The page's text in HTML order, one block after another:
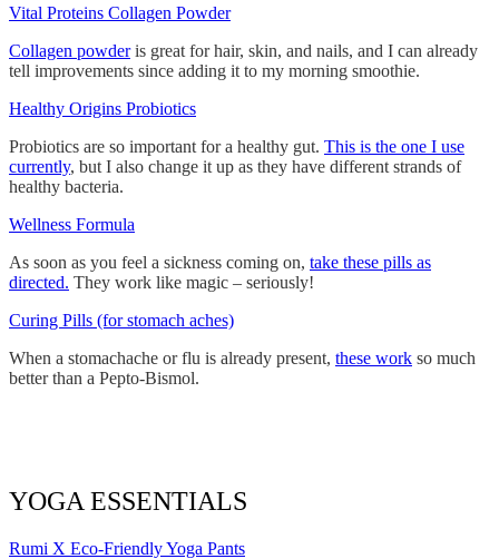
Vital Proteins Collagen Powder
Collagen powderis great for hair, skin, and nails, and I can already
tell improvements since adding it to my morning smoothie.
Healthy Origins Probiotics
Probiotics are so important for a healthy gut. This is the one I use
currently, but I also change it up as they have different strands of
healthy bacteria.
Wellness Formula
As soon as you feel a sickness coming on, take these pills as
directed. They work like magic – seriously!
Curing Pills (for stomach aches)
When a stomachache or flu is already present, these work so much
better than a Pepto-Bismol.
YOGA ESSENTIALS
Rumi X Eco-Friendly Yoga Pants